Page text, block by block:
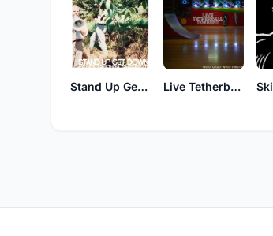
Stand Up Get Down Live Tetherball Tonight